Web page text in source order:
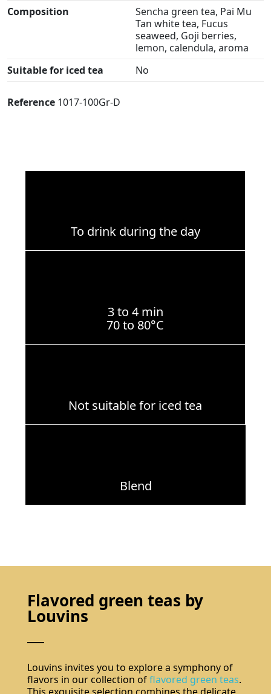
Composition
Sencha green tea, Pai Mu
Tan white tea, Fucus
seaweed, Goji berries,
lemon, calendula, aroma
Suitable for iced tea
No
Reference 1017-100Gr-D
To drink during the day
3 to 4 min
70 to 80°C
Not suitable for iced tea
Blend
Flavored green teas by
Louvins
Louvins invites you to explore a symphony of
flavors in our collection offlavored green teas.